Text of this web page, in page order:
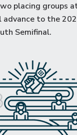
placing groups
advance to the
Semifinal.